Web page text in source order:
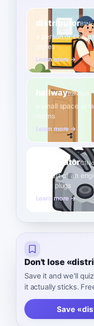
distributorB1
a person or
stores
Learn more →
hallwayB2Noun
a small space or
rooms
Learn more →
distributorC1
the part of an
spark plugs
Learn more →
Don't lose
Save it and we'll
it actually sticks.
Save